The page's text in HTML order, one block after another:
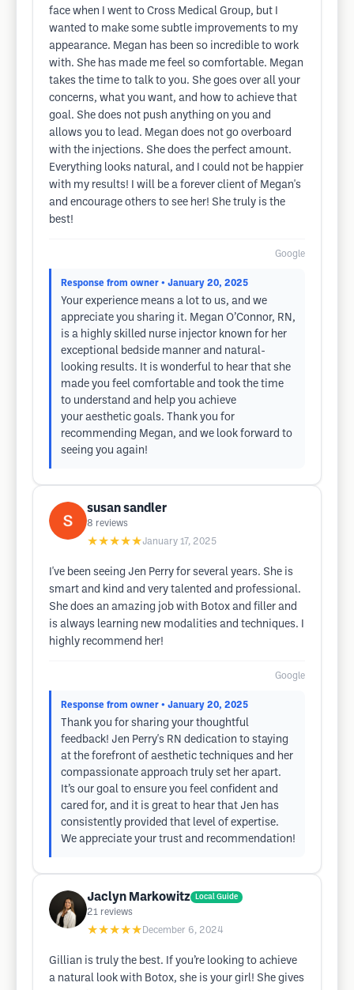
face when I went to Cross Medical Group, but I
wanted to make some subtle improvements to my
appearance. Megan has been so incredible to work
with. She has made me feel so comfortable. Megan
takes the time to talk to you. She goes over all your
concerns, what you want, and how to achieve that
goal. She does not push anything on you and
allows you to lead. Megan does not go overboard
with the injections. She does the perfect amount.
Everything looks natural, and I could not be happier
with my results! I will be a forever client of Megan's
and encourage others to see her! She truly is the
best!
Google
Response from owner • January 20, 2025
Your experience means a lot to us, and we
appreciate you sharing it. Megan O’Connor, RN,
is a highly skilled nurse injector known for her
exceptional bedside manner and natural-
looking results. It is wonderful to hear that she
made you feel comfortable and took the time
to understand and help you achieve
your aesthetic goals. Thank you for
recommending Megan, and we look forward to
seeing you again!
susan sandler
8 reviews
★★★★★January 17, 2025
I've been seeing Jen Perry for several years. She is
smart and kind and very talented and professional.
She does an amazing job with Botox and filler and
is always learning new modalities and techniques. I
highly recommend her!
Google
Response from owner • January 20, 2025
Thank you for sharing your thoughtful
feedback! Jen Perry's RN dedication to staying
at the forefront of aesthetic techniques and her
compassionate approach truly set her apart.
It’s our goal to ensure you feel confident and
cared for, and it is great to hear that Jen has
consistently provided that level of expertise.
We appreciate your trust and recommendation!
Jaclyn Markowitz Local Guide
21 reviews
★★★★★ December 6, 2024
Gillian is truly the best. If you’re looking to achieve
a natural look with Botox, she is your girl! She gives